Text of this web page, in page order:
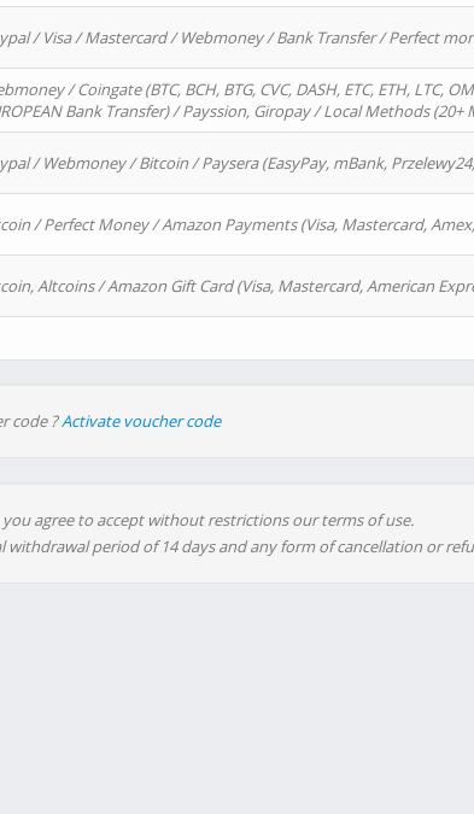
/ Visa / Mastercard / Webmoney / Bank Transfer / Perfect
/ Coingate (BTC, BCH, BTG, CVC, DASH, ETC, ETH, LTC,
Bank Transfer) / Payssion, Giropay / Local Methods (20+
/ Webmoney / Bitcoin / Paysera (EasyPay, mBank,
/ Perfect Money / Amazon Payments (Visa, Mastercard,
Altcoins / Amazon Gift Card (Visa, Mastercard, American
code ?Activate voucher code
agree to accept without restrictions our terms of use.
withdrawal period of 14 days and any form of cancellation or